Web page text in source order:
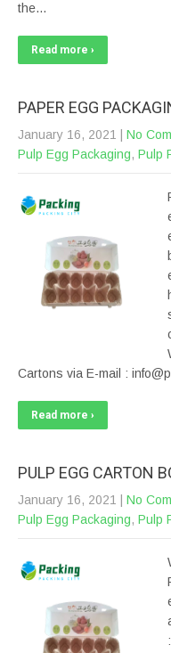
the…
Read more ›
PAPER EGG
January 16, 2021 No
Pulp Egg Packaging, Pulp
Cartons via E-mail :
Read more ›
PULP EGG CARTON
January 16, 2021 No
Pulp Egg Packaging, Pulp